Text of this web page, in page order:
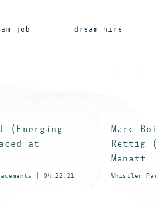
job dream hire
(Emerging
at
| 04.22.21
Marc
Rettig
Manatt
Whistler